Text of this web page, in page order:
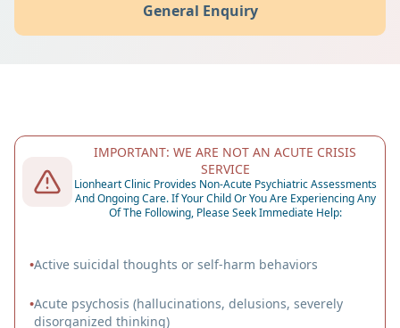
General Enquiry
IMPORTANT: WE ARE NOT AN ACUTE CRISIS
SERVICE
Lionheart Clinic Provides Non-Acute Psychiatric Assessments
And Ongoing Care. If Your Child Or You Are Experiencing Any
Of The Following, Please Seek Immediate Help:
•Active suicidal thoughts or self-harm behaviors
•Acute psychosis (hallucinations, delusions, severely
disorganized thinking)